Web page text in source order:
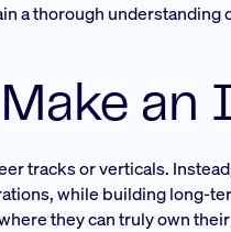
a thorough understanding
an
tracks or verticals.
while building long-
they can truly own